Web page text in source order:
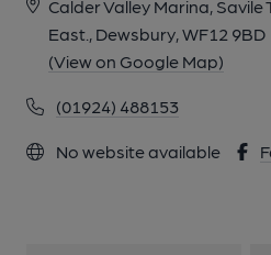
Calder Valley Marina,
East., Dewsbury, WF12 9BD
(View on Google Map)
(01924) 488153
No website available